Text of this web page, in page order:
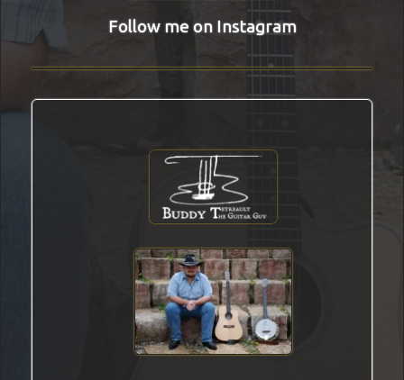
Follow me on Instagram